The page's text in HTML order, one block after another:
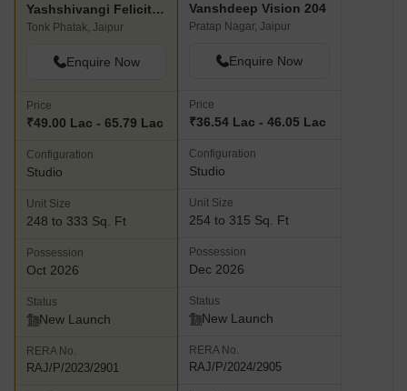
Yashshivangi Felicity Atelier Yash DMMS
Tonk Phatak, Jaipur
Enquire Now
Price
₹49.00 Lac - 65.79 Lac
Configuration
Studio
Unit Size
248 to 333 Sq. Ft
Possession
Oct 2026
Status
New Launch
RERA No.
RAJ/P/2023/2901
Vanshdeep Vision 204
Pratap Nagar, Jaipur
Enquire Now
Price
₹36.54 Lac - 46.05 Lac
Configuration
Studio
Unit Size
254 to 315 Sq. Ft
Possession
Dec 2026
Status
New Launch
RERA No.
RAJ/P/2024/2905